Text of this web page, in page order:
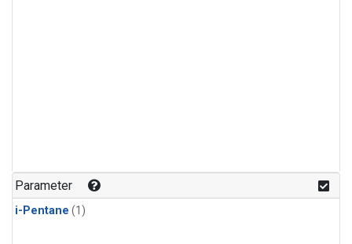
Parameter
i-Pentane (1)